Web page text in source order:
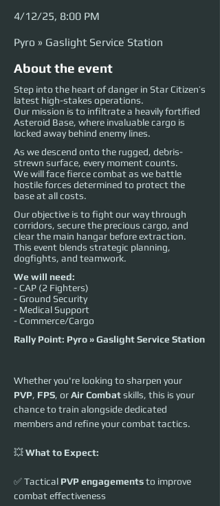
4/12/25, 8:00 PM
Pyro » Gaslight Service Station
About the event
Step into the heart of danger in Star Citizen’s
latest high-stakes operations.
Our mission is to infiltrate a heavily fortified
Asteroid Base, where invaluable cargo is
locked away behind enemy lines.
As we descend onto the rugged, debris-
strewn surface, every moment counts.
We will face fierce combat as we battle
hostile forces determined to protect the
base at all costs.
Our objective is to fight our way through
corridors, secure the precious cargo, and
clear the main hangar before extraction.
This event blends strategic planning,
dogfights, and teamwork.
We will need:
- CAP (2 Fighters)
- Ground Security
- Medical Support
- Commerce/Cargo
Rally Point: Pyro » Gaslight Service Station
Whether you're looking to sharpen your
PVP, FPS, or Air Combat skills, this is your
chance to train alongside dedicated
members and refine your combat tactics.
💥 What to Expect:
✅ Tactical PVP engagements to improve
combat effectiveness